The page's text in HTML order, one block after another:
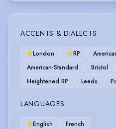
ACCENTS & DIALECTS
London RP
American-Standard
Bristol
Heightened RP
Leeds
LANGUAGES
English French